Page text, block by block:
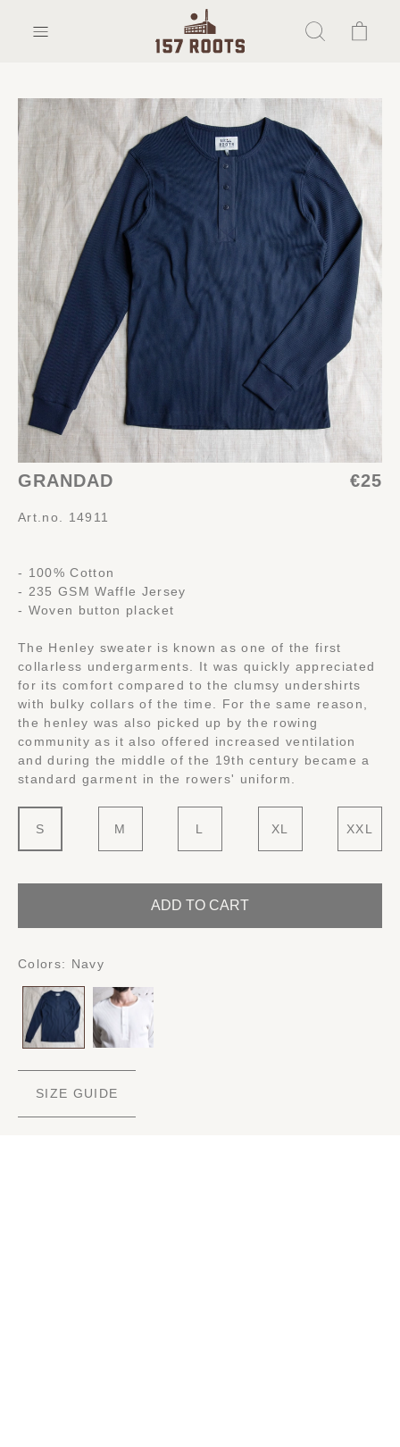
GRANDAD €25
Art.no. 14911
- 100% Cotton
- 235 GSM Waffle Jersey
- Woven button placket
The Henley sweater is known as one of the first
collarless undergarments. It was quickly appreciated
for its comfort compared to the clumsy undershirts
with bulky collars of the time. For the same reason,
the henley was also picked up by the rowing
community as it also offered increased ventilation
and during the middle of the 19th century became a
standard garment in the rowers' uniform.
S M L XL XXL
ADD TO CART
Colors: Navy
SIZE GUIDE